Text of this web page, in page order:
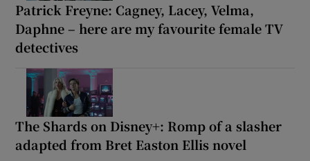
Patrick Freyne: Cagney, Lacey, Velma,
Daphne – here are my favourite female TV
detectives
The Shards on Disney+: Romp of a slasher
adapted from Bret Easton Ellis novel